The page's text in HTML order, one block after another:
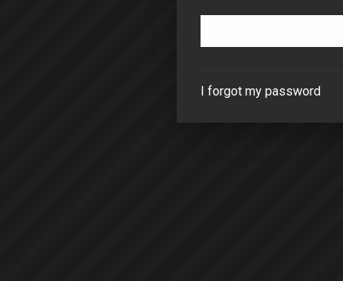
I forgot my password